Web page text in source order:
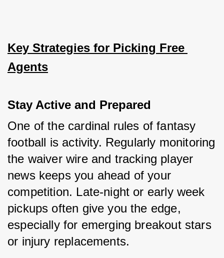
Key Strategies for Picking Free
Agents
Stay Active and Prepared
One of the cardinal rules of fantasy
football is activity. Regularly monitoring
the waiver wire and tracking player
news keeps you ahead of your
competition. Late-night or early week
pickups often give you the edge,
especially for emerging breakout stars
or injury replacements.